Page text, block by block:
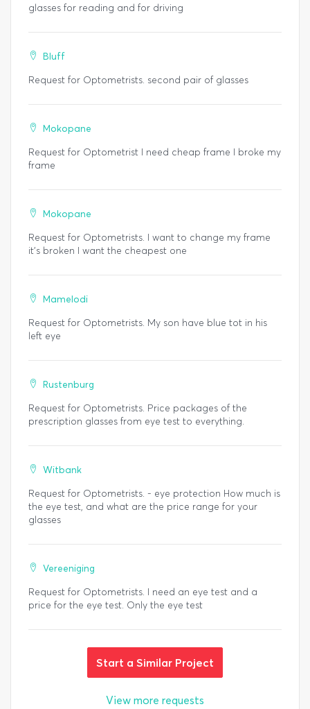
glasses for reading and for driving
Bluff
Request for Optometrists. second pair of glasses
Mokopane
Request for Optometrist I need cheap frame I broke my
frame
Mokopane
Request for Optometrists. I want to change my frame
it's broken I want the cheapest one
Mamelodi
Request for Optometrists. My son have blue tot in his
left eye
Rustenburg
Request for Optometrists. Price packages of the
prescription glasses from eye test to everything.
Witbank
Request for Optometrists. - eye protection How much is
the eye test, and what are the price range for your
glasses
Vereeniging
Request for Optometrists. I need an eye test and a
price for the eye test. Only the eye test
Start a Similar Project
View more requests